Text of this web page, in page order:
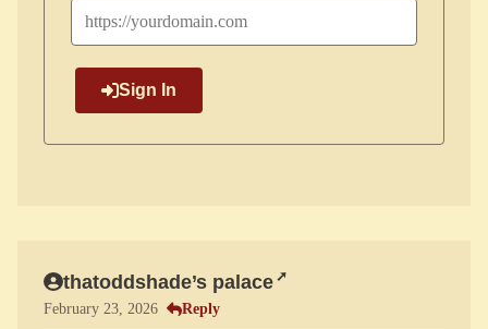
Sign In
thatoddshade’s palace
February 23, 2026 Reply